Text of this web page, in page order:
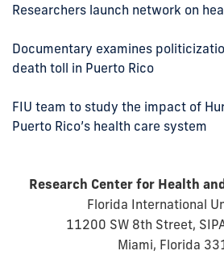
Researchers launch network on
Documentary examines
death toll in Puerto Rico
FIU team to study the impact of
Puerto Rico’s health care system
Research Center for Health
Florida International
11200 SW 8th Street,
Miami, Florida